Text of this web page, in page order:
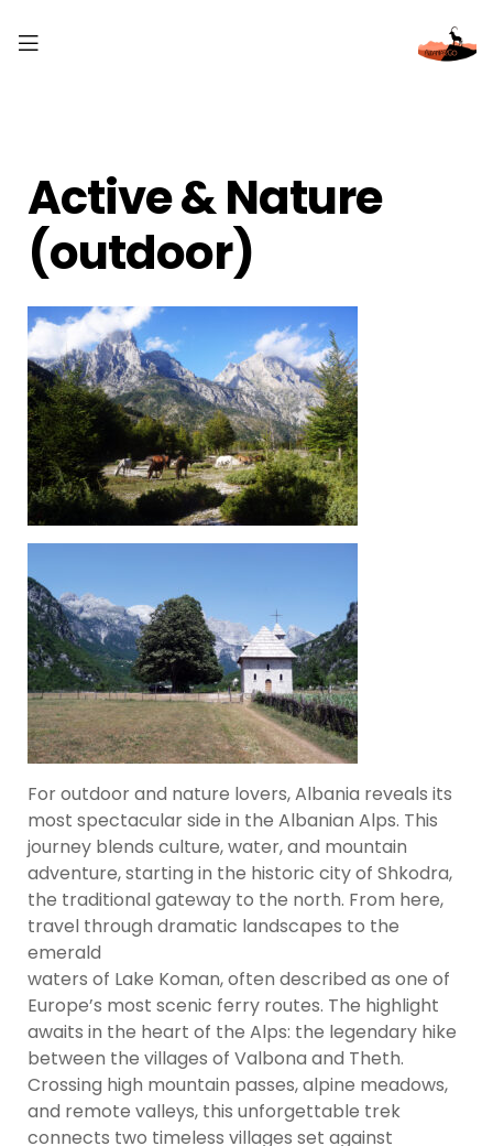
Active & Nature
(outdoor)
For outdoor and nature lovers, Albania reveals its
most spectacular side in the Albanian Alps. This
journey blends culture, water, and mountain
adventure, starting in the historic city of Shkodra,
the traditional gateway to the north. From here,
travel through dramatic landscapes to the
emerald
waters of Lake Koman, often described as one of
Europe’s most scenic ferry routes. The highlight
awaits in the heart of the Alps: the legendary hike
between the villages of Valbona and Theth.
Crossing high mountain passes, alpine meadows,
and remote valleys, this unforgettable trek
connects two timeless villages set against